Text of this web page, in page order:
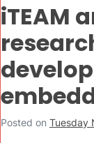
iTEAM
Posted on Tuesday